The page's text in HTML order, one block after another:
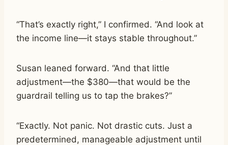
“That’s exactly right,” I confirmed. “And look at
the income line—it stays stable throughout.”
Susan leaned forward. “And that little
adjustment—the $380—that would be the
guardrail telling us to tap the brakes?”
“Exactly. Not panic. Not drastic cuts. Just a
predetermined, manageable adjustment until